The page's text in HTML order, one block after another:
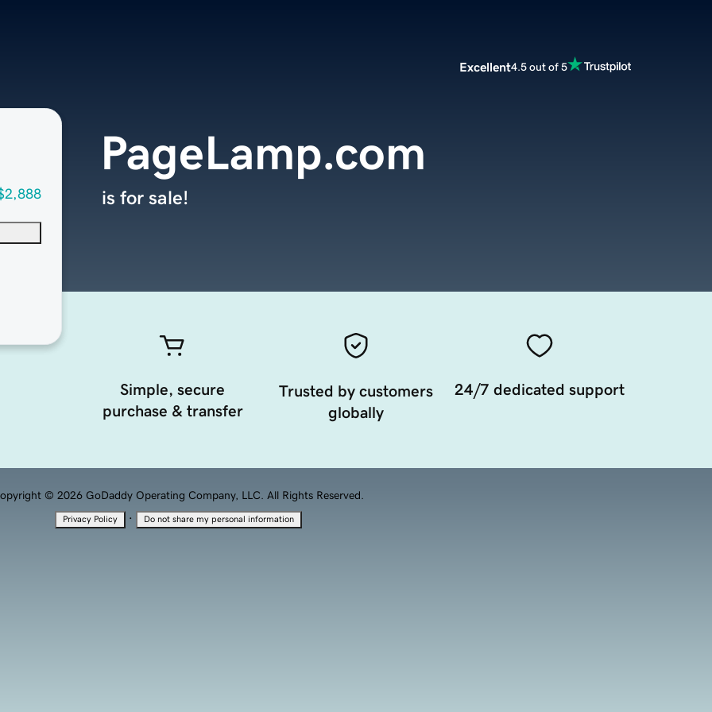
Excellent4.5 out of 5
PageLamp.com
is for sale!
Simple, secure
purchase & transfer
Trusted by customers
globally
24/7 dedicated support
© 2026 GoDaddy Operating Company, LLC. All Rights Reserved.
Privacy Policy · Do not share my personal information